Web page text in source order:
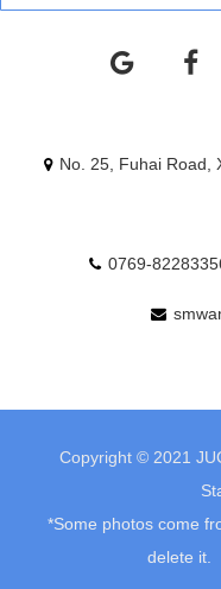
No. 25, Fuhai Road,
0769-
Copyright © 2021
*Some photos come
delete it.